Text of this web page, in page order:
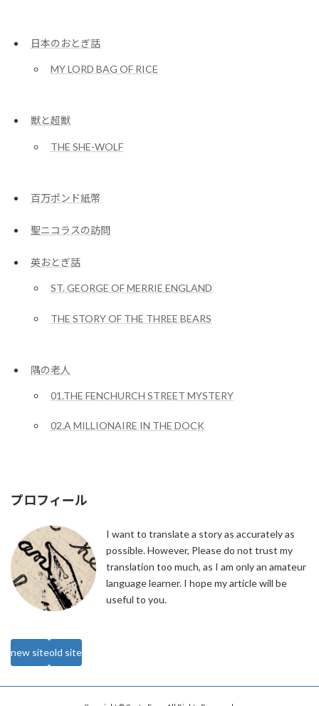
日本のおとぎ話
MY LORD BAG OF RICE
獣と超獣
THE SHE-WOLF
百万ポンド紙幣
聖ニコラスの訪問
英おとぎ話
ST. GEORGE OF MERRIE ENGLAND
THE STORY OF THE THREE BEARS
隅の老人
01.THE FENCHURCH STREET MYSTERY
02.A MILLIONAIRE IN THE DOCK
プロフィール
I want to translate a story as accurately as
possible. However, Please do not trust my
translation too much, as I am only an amateur
language learner. I hope my article will be
useful to you.
new siteold site